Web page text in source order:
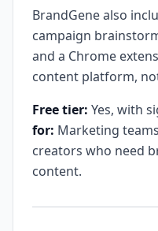
BrandGene also
campaign
and a Chrome
content platform,
Free tier: Yes, with
for: Marketing
creators who need
content.